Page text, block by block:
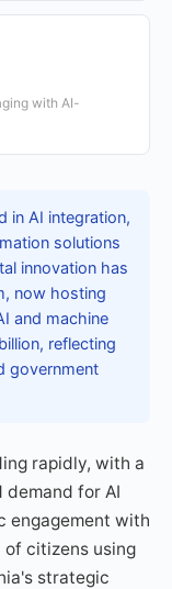
with AI-
in AI integration,
solutions
innovation has
now hosting
and machine
reflecting
government
rapidly, with a
demand for AI
engagement with
of citizens using
strategic